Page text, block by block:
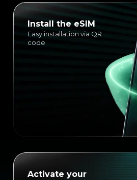
Install the eSIM
Easy installation via QR
code
Activate your